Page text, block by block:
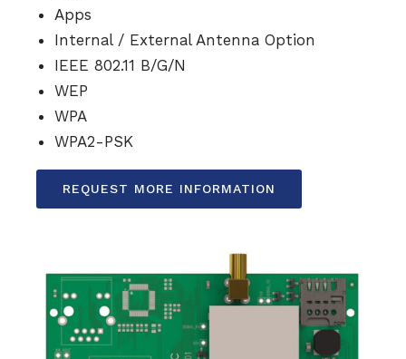
Apps
Internal / External Antenna Option
IEEE 802.11 B/G/N
WEP
WPA
WPA2-PSK
REQUEST MORE INFORMATION